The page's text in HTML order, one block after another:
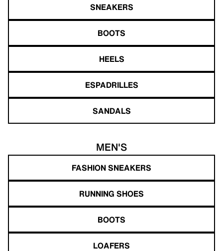
SNEAKERS
BOOTS
HEELS
ESPADRILLES
SANDALS
MEN'S
FASHION SNEAKERS
RUNNING SHOES
BOOTS
LOAFERS